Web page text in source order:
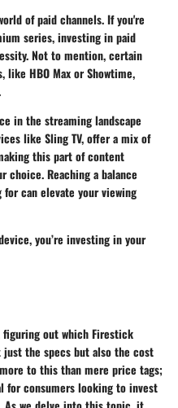
of paid channels. If you're
series, investing in paid
Not to mention, certain
HBO Max or Showtime,
in the streaming landscape
like Sling TV, offer a mix of
this part of content
Reaching a balance
for can elevate your viewing
you’re investing in your
out which Firestick
the specs but also the cost
to this than mere price tags;
consumers looking to invest